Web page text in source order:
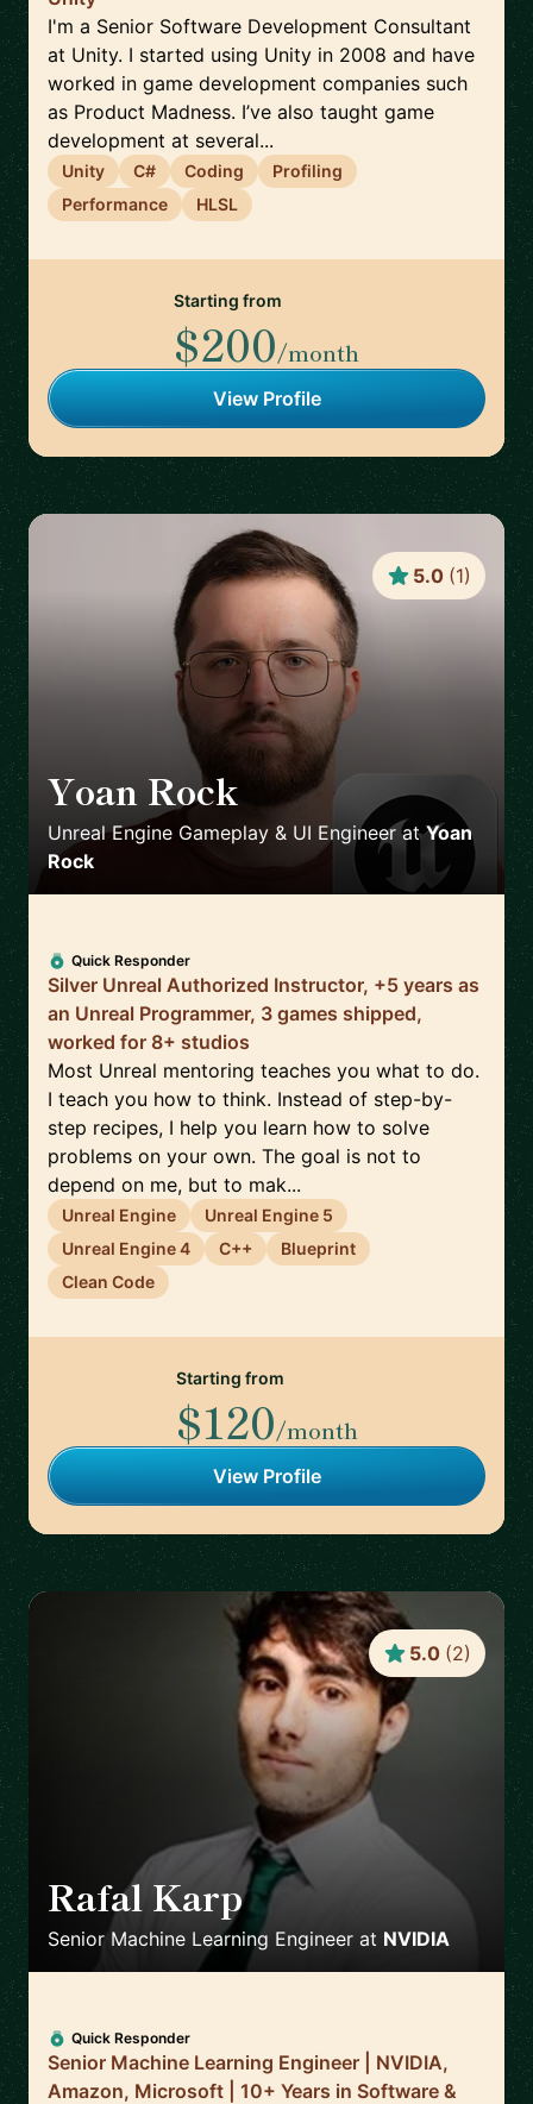
I'm a Senior Software Development Consultant
at Unity. I started using Unity in 2008 and have
worked in game development companies such
as Product Madness. I’ve also taught game
development at several...
Unity C# Coding
Profiling
Performance
HLSL
Starting from
$200/month
View Profile
Yoan Rock
Unreal Engine Gameplay & UI Engineer atYoan
Rock
5.0 (1)
Quick Responder
Silver Unreal Authorized Instructor, +5 years as
an Unreal Programmer, 3 games shipped,
worked for 8+ studios
Most Unreal mentoring teaches you what to do.
I teach you how to think. Instead of step-by-
step recipes, I help you learn how to solve
problems on your own. The goal is not to
depend on me, but to mak...
Unreal Engine
Unreal Engine 5
Unreal Engine 4
C++
Blueprint
Clean Code
Starting from
$120/month
View Profile
Rafal Karp 🇨🇭
Senior Machine Learning Engineer at NVIDIA
5.0 (2)
Quick Responder
Senior Machine Learning Engineer | NVIDIA,
Amazon, Microsoft | 10+ Years in Software &